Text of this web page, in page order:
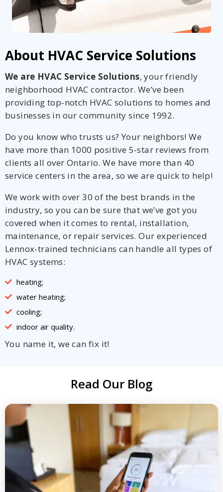
About HVAC Service Solutions
We are HVAC Service Solutions, your friendly
neighborhood HVAC contractor. We’ve been
providing top-notch HVAC solutions to homes and
businesses in our community since 1992.
Do you know who trusts us? Your neighbors! We
have more than 1000 positive 5-star reviews from
clients all over Ontario. We have more than 40
service centers in the area, so we are quick to help!
We work with over 30 of the best brands in the
industry, so you can be sure that we’ve got you
covered when it comes to rental, installation,
maintenance, or repair services. Our experienced
Lennox-trained technicians can handle all types of
HVAC systems:
heating;
water heating;
cooling;
indoor air quality.
You name it, we can fix it!
Read Our Blog